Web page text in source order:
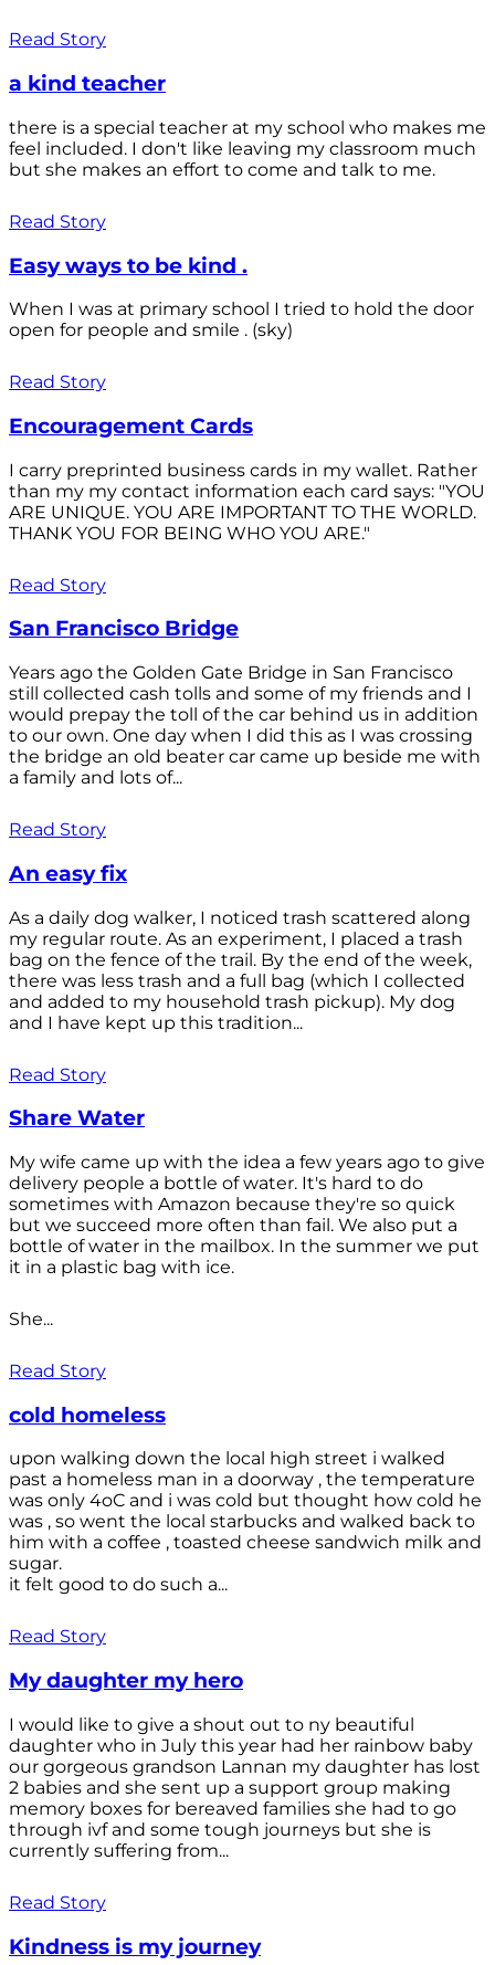
Read Story
a kind teacher
there is a special teacher at my school who makes me
feel included. I don't like leaving my classroom much
but she makes an effort to come and talk to me.
Read Story
Easy ways to be kind .
When I was at primary school I tried to hold the door
open for people and smile . (sky)
Read Story
Encouragement Cards
I carry preprinted business cards in my wallet. Rather
than my my contact information each card says: "YOU
ARE UNIQUE. YOU ARE IMPORTANT TO THE WORLD.
THANK YOU FOR BEING WHO YOU ARE."
Read Story
San Francisco Bridge
Years ago the Golden Gate Bridge in San Francisco
still collected cash tolls and some of my friends and I
would prepay the toll of the car behind us in addition
to our own. One day when I did this as I was crossing
the bridge an old beater car came up beside me with
a family and lots of...
Read Story
An easy fix
As a daily dog walker, I noticed trash scattered along
my regular route. As an experiment, I placed a trash
bag on the fence of the trail. By the end of the week,
there was less trash and a full bag (which I collected
and added to my household trash pickup). My dog
and I have kept up this tradition...
Read Story
Share Water
My wife came up with the idea a few years ago to give
delivery people a bottle of water. It's hard to do
sometimes with Amazon because they're so quick
but we succeed more often than fail. We also put a
bottle of water in the mailbox. In the summer we put
it in a plastic bag with ice.
She...
Read Story
cold homeless
upon walking down the local high street i walked
past a homeless man in a doorway , the temperature
was only 4oC and i was cold but thought how cold he
was , so went the local starbucks and walked back to
him with a coffee , toasted cheese sandwich milk and
sugar.
it felt good to do such a...
Read Story
My daughter my hero
I would like to give a shout out to ny beautiful
daughter who in July this year had her rainbow baby
our gorgeous grandson Lannan my daughter has lost
2 babies and she sent up a support group making
memory boxes for bereaved families she had to go
through ivf and some tough journeys but she is
currently suffering from...
Read Story
Kindness is my journey